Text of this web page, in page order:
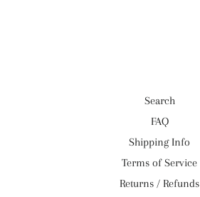
Search
FAQ
Shipping Info
Terms of Service
Returns / Refunds